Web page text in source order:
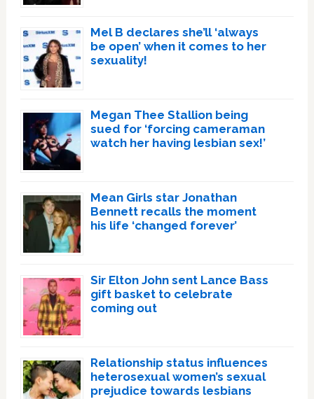
Mel B declares she’ll ‘always
be open’ when it comes to her
sexuality!
Megan Thee Stallion being
sued for ‘forcing cameraman
watch her having lesbian sex!’
Mean Girls star Jonathan
Bennett recalls the moment
his life ‘changed forever’
Sir Elton John sent Lance Bass
gift basket to celebrate
coming out
Relationship status influences
heterosexual women’s sexual
prejudice towards lesbians